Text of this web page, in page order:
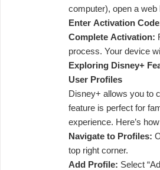
computer), open a
Enter Activation
Complete Activation:
process. Your device
Exploring Disney+
User Profiles
Disney+ allows you to
feature is perfect for
experience. Here’s
Navigate to Profiles:
top right corner.
Add Profile: Select